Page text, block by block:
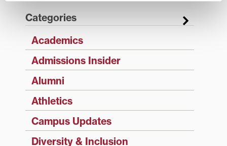
Categories
Academics
Admissions Insider
Alumni
Athletics
Campus Updates
Diversity & Inclusion